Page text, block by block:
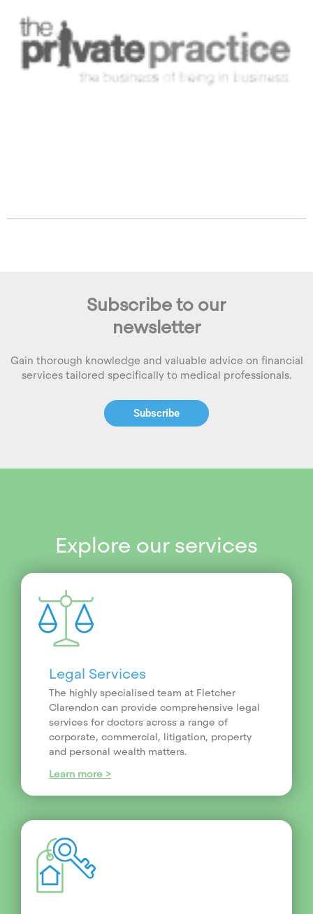
Subscribe to our
newsletter
Gain thorough knowledge and valuable advice on financial
services tailored specifically to medical professionals.
Subscribe
Explore our services
Legal Services
The highly specialised team at Fletcher
Clarendon can provide comprehensive legal
services for doctors across a range of
corporate, commercial, litigation, property
and personal wealth matters.
Learn more >